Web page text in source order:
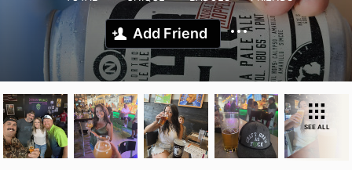
Add Friend
SEE ALL